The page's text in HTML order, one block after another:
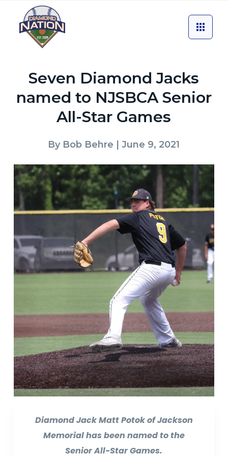
Seven Diamond Jacks
named to NJSBCA Senior
All-Star Games
By Bob Behre | June 9, 2021
Diamond Jack Matt Potok of Jackson
Memorial has been named to the
Senior All-Star Games.